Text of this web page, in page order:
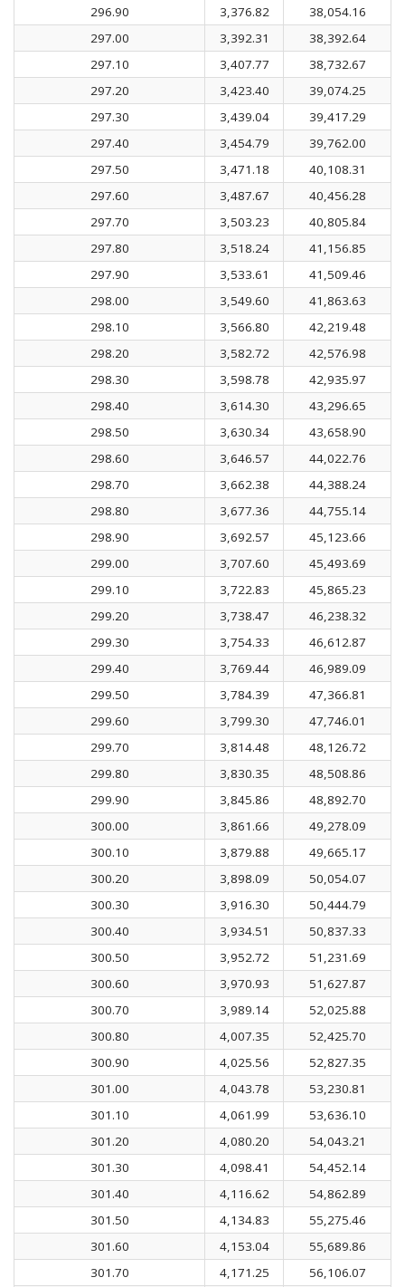
296.90 3,376.82
38,054.16
297.00
3,392.31
38,392.64
297.10
3,407.77
38,732.67
297.20
3,423.40
39,074.25
297.30
3,439.04
39,417.29
297.40
3,454.79
39,762.00
297.50
3,471.18
40,108.31
297.60
3,487.67
40,456.28
297.70
3,503.23
40,805.84
297.80
3,518.24
41,156.85
297.90
3,533.61
41,509.46
298.00
3,549.60
41,863.63
298.10
3,566.80
42,219.48
298.20
3,582.72
42,576.98
298.30
3,598.78
42,935.97
298.40
3,614.30
43,296.65
298.50
3,630.34
43,658.90
298.60
3,646.57
44,022.76
298.70
3,662.38
44,388.24
298.80
3,677.36
44,755.14
298.90
3,692.57
45,123.66
299.00
3,707.60
45,493.69
299.10
3,722.83
45,865.23
299.20
3,738.47
46,238.32
299.30
3,754.33
46,612.87
299.40
3,769.44
46,989.09
299.50
3,784.39
47,366.81
299.60
3,799.30
47,746.01
299.70
3,814.48
48,126.72
299.80
3,830.35
48,508.86
299.90
3,845.86
48,892.70
300.00
3,861.66
49,278.09
300.10
3,879.88
49,665.17
300.20
3,898.09
50,054.07
300.30
3,916.30
50,444.79
300.40
3,934.51
50,837.33
300.50
3,952.72
51,231.69
300.60
3,970.93
51,627.87
300.70
3,989.14
52,025.88
300.80
4,007.35
52,425.70
300.90
4,025.56
52,827.35
301.00
4,043.78
53,230.81
301.10
4,061.99
53,636.10
301.20
4,080.20
54,043.21
301.30
4,098.41
54,452.14
301.40
4,116.62
54,862.89
301.50
4,134.83
55,275.46
301.60
4,153.04
55,689.86
301.70
4,171.25
56,106.07